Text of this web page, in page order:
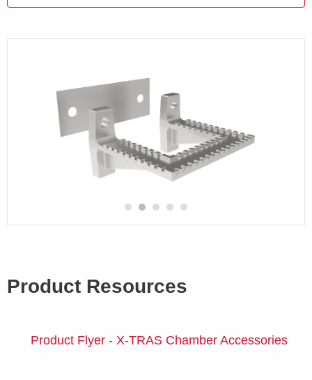
Product Resources
Product Flyer - X-TRAS Chamber Accessories